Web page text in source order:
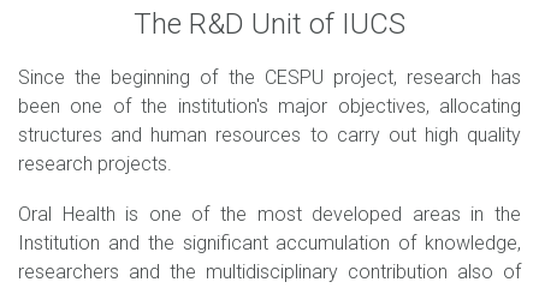
The R&D Unit of IUCS
Since the beginning of the CESPU project, research has
been one of the institution's major objectives, allocating
structures and human resources to carry out high quality
research projects.
Oral Health is one of the most developed areas in the
Institution and the significant accumulation of knowledge,
researchers and the multidisciplinary contribution also of